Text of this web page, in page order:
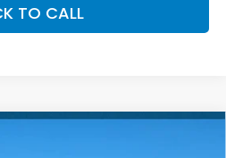
TO CALL